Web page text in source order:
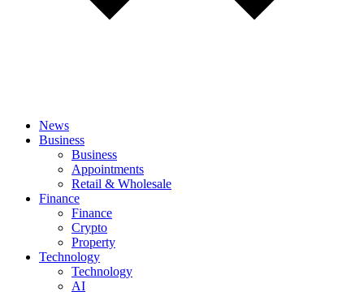
News
Business
Business
Appointments
Retail & Wholesale
Finance
Finance
Crypto
Property
Technology
Technology
AI